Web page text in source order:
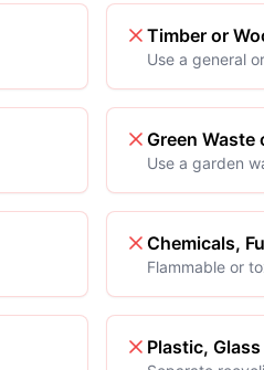
Timber or
Use a general
Green Waste
Use a garden
Chemicals,
Flammable or
Plastic,